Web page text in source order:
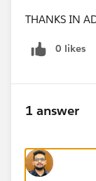
THANKS IN
0 likes
1 answer